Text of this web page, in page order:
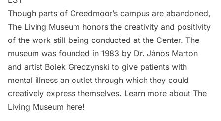
Though parts of Creedmoor’s campus are abandoned,
The Living Museum honors the creativity and positivity
of the work still being conducted at the Center. The
museum was founded in 1983 by Dr. János Marton
and artist Bolek Greczynski to give patients with
mental illness an outlet through which they could
creatively express themselves. Learn more about The
Living Museum here!